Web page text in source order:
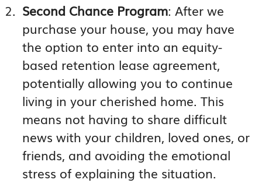
Second Chance Program: After we
purchase your house, you may have
the option to enter into an equity-
based retention lease agreement,
potentially allowing you to continue
living in your cherished home. This
means not having to share difficult
news with your children, loved ones, or
friends, and avoiding the emotional
stress of explaining the situation.